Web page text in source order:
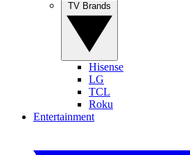
Hisense
LG
TCL
Roku
Entertainment